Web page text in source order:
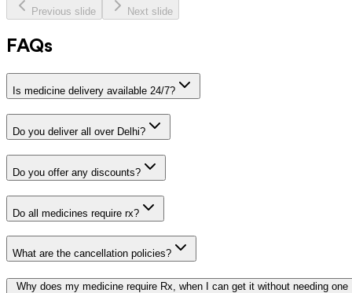
Previous slide Next slide
FAQs
Is medicine delivery available 24/7?
Do you deliver all over Delhi?
Do you offer any discounts?
Do all medicines require rx?
What are the cancellation policies?
Why does my medicine require Rx, when I can get it without needing one